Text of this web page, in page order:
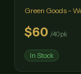
Green Goods -
$60 /40pk
In Stock